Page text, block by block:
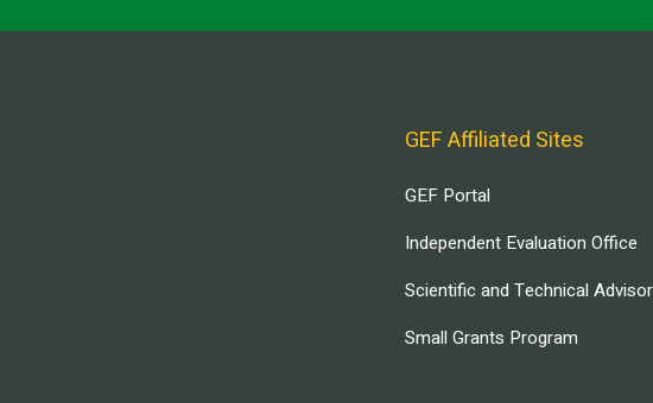
GEF Affiliated Sites
GEF Portal
Independent Evaluation Office
Scientific and Technical
Small Grants Program